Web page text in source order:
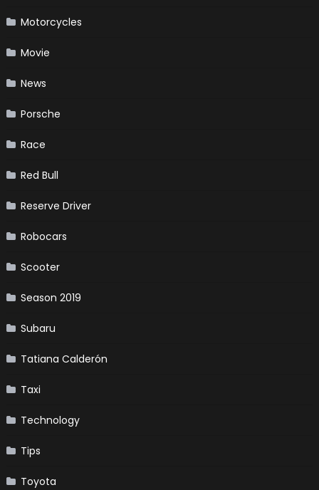
Motorcycles
Movie
News
Porsche
Race
Red Bull
Reserve Driver
Robocars
Scooter
Season 2019
Subaru
Tatiana Calderón
Taxi
Technology
Tips
Toyota